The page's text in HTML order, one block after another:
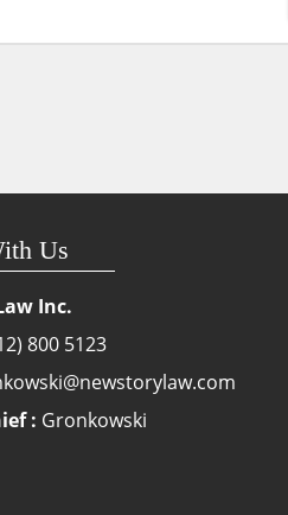
Us
Inc.
800 5123
: Gronkowski